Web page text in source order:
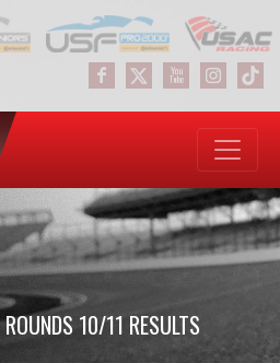
10/11 RESULTS